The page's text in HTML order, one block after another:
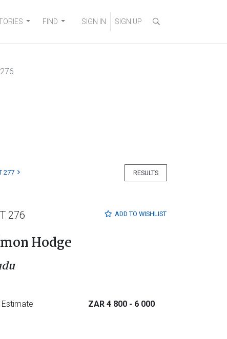
FIND SIGN IN SIGN UP
RESULTS
277
ADD TO WISHLIST
276
Hodge
ZAR 4 800 - 6 000